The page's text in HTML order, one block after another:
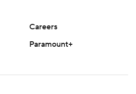
Careers
Paramount+